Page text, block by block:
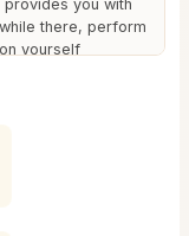
provides you with
there, perform
yourself
Training
you take your